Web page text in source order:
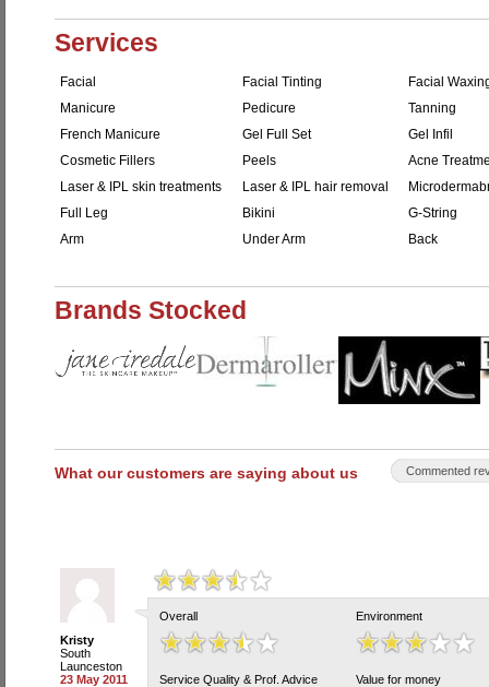
Services
Facial Facial Tinting
Facial
Manicure
Pedicure
Tanning
French Manicure
Gel Full Set
Gel Infil
Cosmetic Fillers
Peels
Acne
Laser & IPL skin treatments
Laser & IPL hair removal
Full Leg
Bikini
G-String
Arm
Under Arm Back
Brands Stocked
What our customers are saying about us Commented
Kristy
South
Launceston
23 May 2011
Overall Environment
Service Quality & Prof. Advice Value for money